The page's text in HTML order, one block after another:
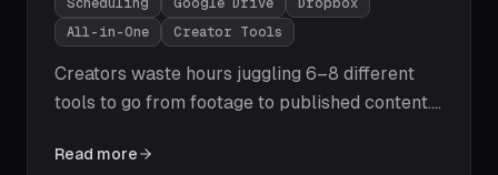
All-in-One
Creator Tools
Creators waste hours juggling 6–8 different
tools to go from footage to published content.
import from Google Drive or Dropbox, AI-
Read more